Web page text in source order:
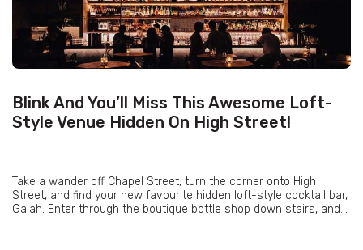
Blink And You’ll Miss This Awesome Loft-
Style Venue Hidden On High Street!
Take a wander off Chapel Street, turn the corner onto High
Street, and find your new favourite hidden loft-style cocktail bar,
Galah. Enter through the boutique bottle shop down stairs, and...